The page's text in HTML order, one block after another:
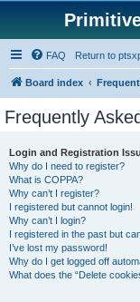
FAQ Return to
Board index
Frequently
Login and Registration
Why do I need to register?
What is COPPA?
Why can’t I register?
I registered but cannot login!
Why can’t I login?
I registered in the past but
I’ve lost my password!
Why do I get logged off
What does the “Delete